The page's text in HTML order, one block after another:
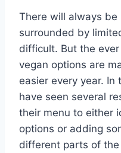
There will always be
surrounded by
difficult. But the
vegan options are
easier every year.
have seen several
their menu to either
options or adding
different parts of